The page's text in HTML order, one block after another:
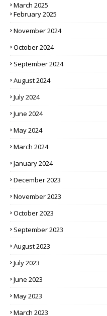
March 2025
February 2025
November 2024
October 2024
September 2024
August 2024
July 2024
June 2024
May 2024
March 2024
January 2024
December 2023
November 2023
October 2023
September 2023
August 2023
July 2023
June 2023
May 2023
March 2023